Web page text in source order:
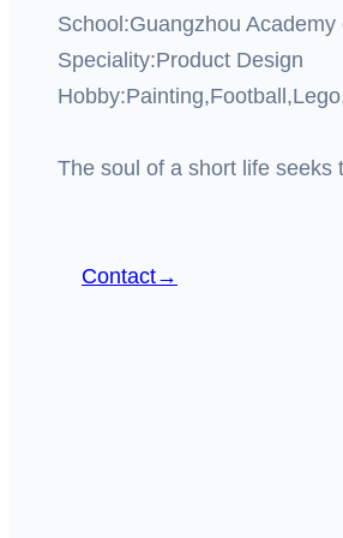
School:Guangzhou Academy
Speciality:Product Design
The soul of a short life seeks
Contact→